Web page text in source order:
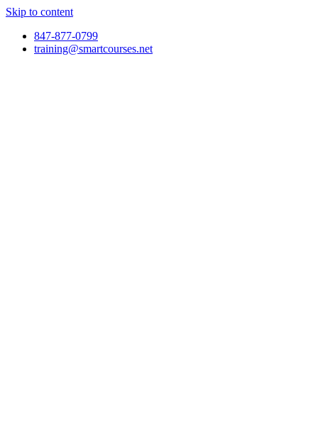
Skip to content
847-877-0799
training@smartcourses.net